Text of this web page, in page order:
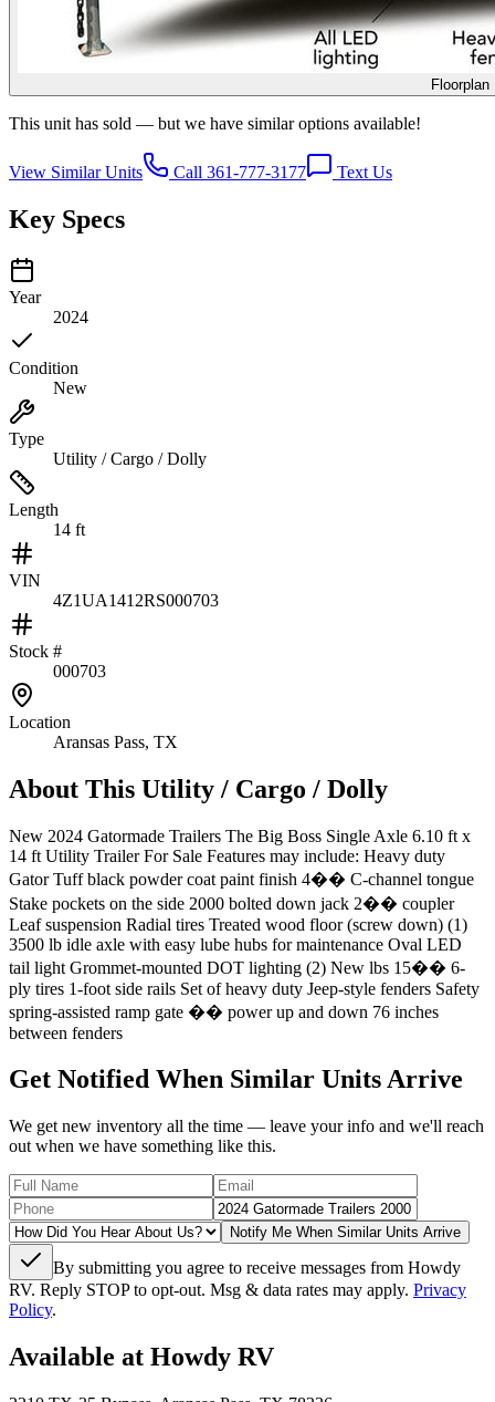
Floorplan
This unit has sold — but we have similar options available!
View Similar Units Call 361-777-3177 Text Us
Key Specs
Year
2024
Condition
New
Type
Utility / Cargo / Dolly
Length
14 ft
VIN
4Z1UA1412RS000703
Stock #
000703
Location
Aransas Pass, TX
About This Utility / Cargo / Dolly
New 2024 Gatormade Trailers The Big Boss Single Axle 6.10 ft x
14 ft Utility Trailer For Sale Features may include: Heavy duty
Gator Tuff black powder coat paint finish 4�� C-channel tongue
Stake pockets on the side 2000 bolted down jack 2�� coupler
Leaf suspension Radial tires Treated wood floor (screw down) (1)
3500 lb idle axle with easy lube hubs for maintenance Oval LED
tail light Grommet-mounted DOT lighting (2) New lbs 15�� 6-
ply tires 1-foot side rails Set of heavy duty Jeep-style fenders Safety
spring-assisted ramp gate �� power up and down 76 inches
between fenders
Get Notified When Similar Units Arrive
We get new inventory all the time — leave your info and we'll reach
out when we have something like this.
Notify Me When Similar Units Arrive
By submitting you agree to receive messages from Howdy
RV. Reply STOP to opt-out. Msg & data rates may apply. Privacy
Policy.
Available at Howdy RV